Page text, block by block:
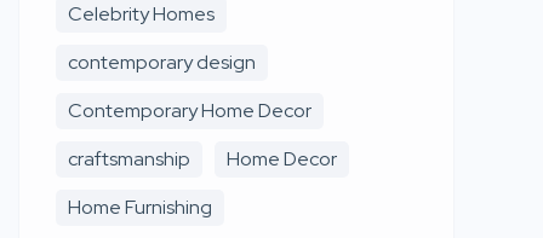
Celebrity Homes
contemporary design
Contemporary Home Decor
craftsmanship
Home Decor
Home Furnishing